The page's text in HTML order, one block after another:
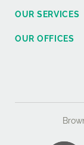
OUR SERVICES
OUR OFFICES